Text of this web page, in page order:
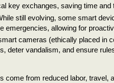
key exchanges, saving time and
still evolving, some smart
emergencies, allowing for
cameras (ethically placed in
deter vandalism, and ensure
come from reduced labor, travel,